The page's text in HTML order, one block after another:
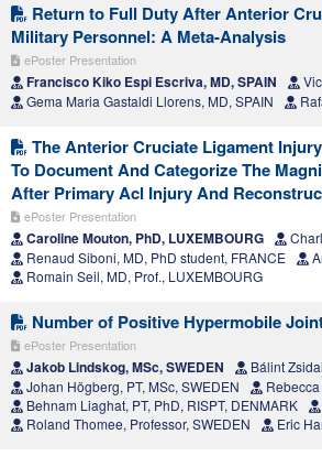
Return to Full Duty After Anterior
Military Personnel: A Meta-Analysis
ePoster Presentation
Francisco Kiko Espi Escriva, MD, SPAIN
Gema Maria Gastaldi Llorens, MD, SPAIN
The Anterior Cruciate Ligament
To Document And Categorize The
After Primary Acl Injury And
ePoster Presentation
Caroline Mouton, PhD, LUXEMBOURG
Renaud Siboni, MD, PhD student, FRANCE
Romain Seil, MD, Prof., LUXEMBOURG
Number of Positive Hypermobile
ePoster Presentation
Jakob Lindskog, MSc, SWEDEN Bálint
Johan Högberg, PT, MSc, SWEDEN
Behnam Liaghat, PT, PhD, RISPT, DENMARK
Roland Thomee, Professor, SWEDEN
Eric